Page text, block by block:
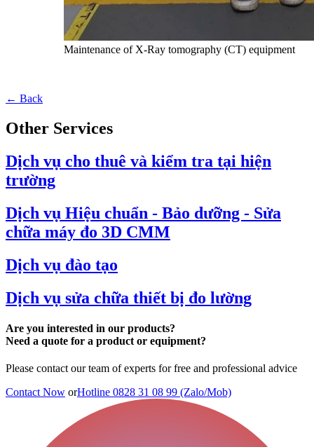
Maintenance of X-Ray tomography (CT) equipment
← Back
Other Services
Dịch vụ cho thuê và kiểm tra tại hiện
trường
Dịch vụ Hiệu chuẩn - Bảo dưỡng - Sửa
chữa máy đo 3D CMM
Dịch vụ đào tạo
Dịch vụ sửa chữa thiết bị đo lường
Are you interested in our products?
Need a quote for a product or equipment?
Please contact our team of experts for free and professional advice
Contact Now orHotline 0828 31 08 99 (Zalo/Mob)